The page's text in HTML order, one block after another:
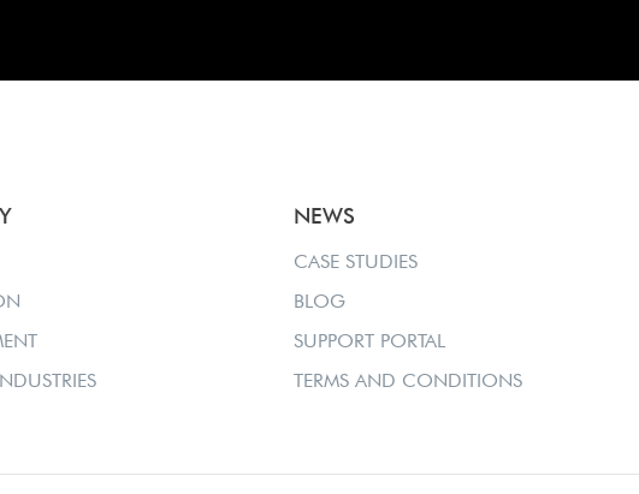
NEWS
CASE STUDIES
BLOG
SUPPORT PORTAL
TERMS AND CONDITIONS